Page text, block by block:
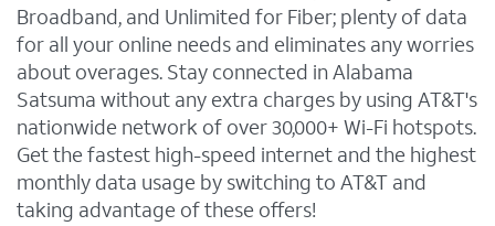
Broadband, and Unlimited for Fiber; plenty of data
for all your online needs and eliminates any worries
about overages. Stay connected in Alabama
Satsuma without any extra charges by using AT&T's
nationwide network of over 30,000+ Wi-Fi hotspots.
Get the fastest high-speed internet and the highest
monthly data usage by switching to AT&T and
taking advantage of these offers!